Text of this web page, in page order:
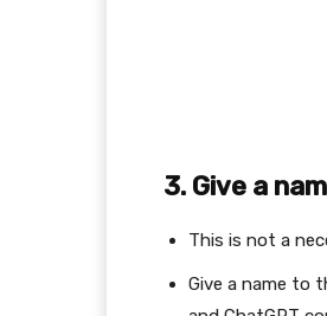
3. Give a
This is not a
Give a name to